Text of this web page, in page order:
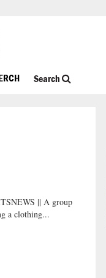
Search
|| A group
a clothing...